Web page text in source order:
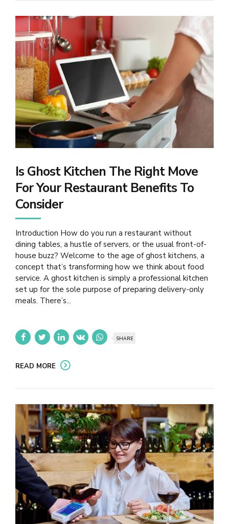
Is Ghost Kitchen The Right Move
For Your Restaurant Benefits To
Consider
Introduction How do you run a restaurant without
dining tables, a hustle of servers, or the usual front-of-
house buzz? Welcome to the age of ghost kitchens, a
concept that’s transforming how we think about food
service. A ghost kitchen is simply a professional kitchen
set up for the sole purpose of preparing delivery-only
meals. There’s...
SHARE
READ MORE